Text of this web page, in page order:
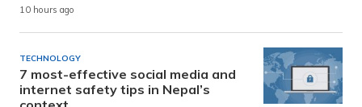
10 hours ago
TECHNOLOGY
7 most-effective social media and
internet safety tips in Nepal’s